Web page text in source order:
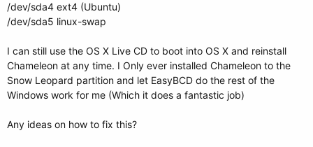
/dev/sda4 ext4 (Ubuntu)
/dev/sda5 linux-swap
I can still use the OS X Live CD to boot into OS X and reinstall
Chameleon at any time. I Only ever installed Chameleon to the
Snow Leopard partition and let EasyBCD do the rest of the
Windows work for me (Which it does a fantastic job)
Any ideas on how to fix this?